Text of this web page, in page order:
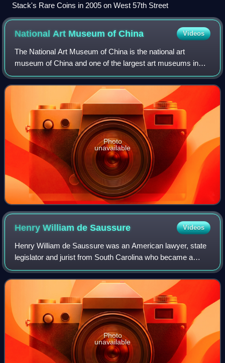
Stack's Rare Coins in 2005 on West 57th Street
National Art Museum ofChina Videos
The National Art Museum of China is the national art
museum of China and one of the largest art museums in
the nation. Located in Beijing and opened since 1963, it is a
level-1 public welfare institut
Photo
unavailable
Henry William deSaussure Videos
Henry William de Saussure was an American lawyer, state
legislator and jurist from South Carolina who became a
political leader as a member of the Federalist Party
following the Revolutionary War. He
Photo
unavailable